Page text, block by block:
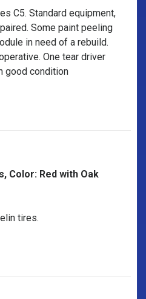
C5. Standard equipment,
Some paint peeling
in need of a rebuild.
One tear driver
good condition
Color: Red with Oak
tires.